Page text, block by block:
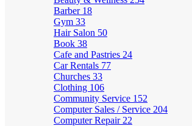
Barber 18
Gym 33
Hair Salon 50
Book 38
Cafe and Pastries 24
Car Rentals 77
Churches 33
Clothing 106
Community Service 152
Computer Sales / Service 204
Computer Repair 22